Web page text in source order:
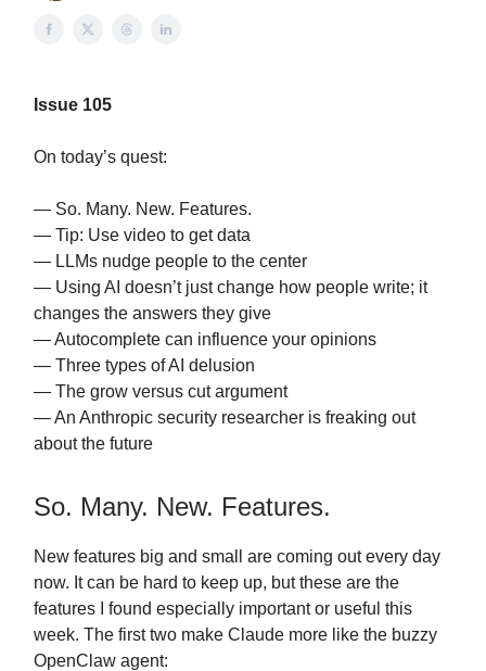
Issue 105
On today’s quest:
— So. Many. New. Features.
— Tip: Use video to get data
— LLMs nudge people to the center
— Using AI doesn’t just change how people write; it
changes the answers they give
— Autocomplete can influence your opinions
— Three types of AI delusion
— The grow versus cut argument
— An Anthropic security researcher is freaking out
about the future
So. Many. New. Features.
New features big and small are coming out every day
now. It can be hard to keep up, but these are the
features I found especially important or useful this
week. The first two make Claude more like the buzzy
OpenClaw agent: